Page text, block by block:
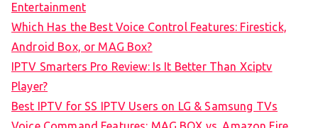
Entertainment
Which Has the Best Voice Control Features: Firestick,
Android Box, or MAG Box?
IPTV Smarters Pro Review: Is It Better Than Xciptv
Player?
Best IPTV for SS IPTV Users on LG & Samsung TVs